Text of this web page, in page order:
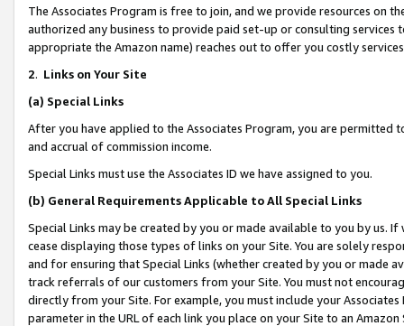
The Associates Program is free to join, and we provide resources on
authorized any business to provide paid set-up or consulting
appropriate the Amazon name) reaches out to offer you costly
2. Links on Your Site
(a) Special Links
After you have applied to the Associates Program, you are permitted
and accrual of commission income.
Special Links must use the Associates ID we have assigned to you.
(b) General Requirements Applicable to All Special Links
Special Links may be created by you or made available to you by us.
cease displaying those types of links on your Site. You are solely
and for ensuring that Special Links (whether created by you or
track referrals of our customers from your Site. You must not
directly from your Site. For example, you must include your
parameter in the URL of each link you place on your Site to an Amazon